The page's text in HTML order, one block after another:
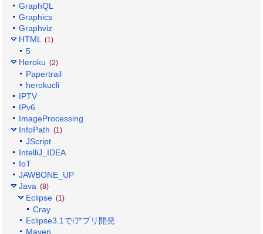
GraphQL
Graphics
Graphviz
HTML
(1)
5
Heroku (2)
Papertrail
herokucli
IPTV
IPv6
ImageProcessing
InfoPath (1)
JScript
IntelliJ_IDEA
IoT
JAWBONE_UP
Java (8)
Eclipse (1)
Cray
Eclipse3.1でiアプリ開発
Maven